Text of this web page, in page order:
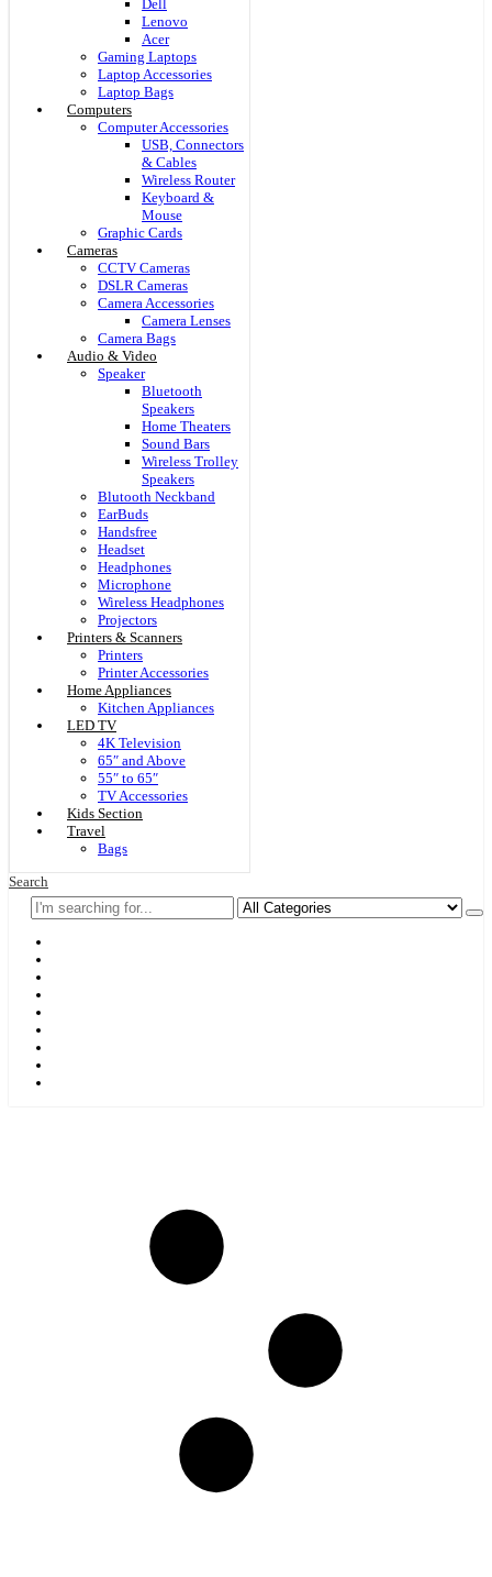
Dell
Lenovo
Acer
Gaming Laptops
Laptop Accessories
Laptop Bags
Computers
Computer Accessories
USB, Connectors
& Cables
Wireless Router
Keyboard &
Mouse
Graphic Cards
Cameras
CCTV Cameras
DSLR Cameras
Camera Accessories
Camera Lenses
Camera Bags
Audio & Video
Speaker
Bluetooth
Speakers
Home Theaters
Sound Bars
Wireless Trolley
Speakers
Blutooth Neckband
EarBuds
Handsfree
Headset
Headphones
Microphone
Wireless Headphones
Projectors
Printers & Scanners
Printers
Printer Accessories
Home Appliances
Kitchen Appliances
LED TV
4K Television
65″ and Above
55″ to 65″
TV Accessories
Kids Section
Travel
Bags
Search